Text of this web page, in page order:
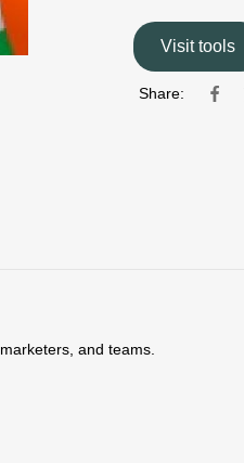
Visit tools
Share:
and teams.